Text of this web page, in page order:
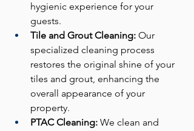
hygienic experience for your
guests.
Tile and Grout Cleaning: Our
specialized cleaning process
restores the original shine of your
tiles and grout, enhancing the
overall appearance of your
property.
PTAC Cleaning: We clean and